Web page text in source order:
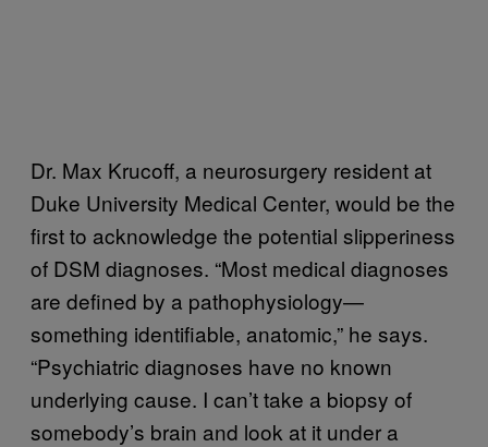
Dr. Max Krucoff, a neurosurgery resident at
Duke University Medical Center, would be the
first to acknowledge the potential slipperiness
of DSM diagnoses. “Most medical diagnoses
are defined by a pathophysiology—
something identifiable, anatomic,” he says.
“Psychiatric diagnoses have no known
underlying cause. I can’t take a biopsy of
somebody’s brain and look at it under a